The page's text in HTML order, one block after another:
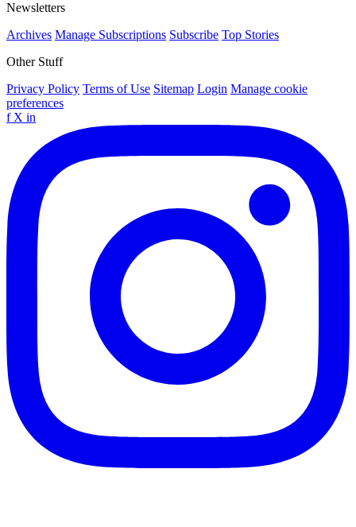
Newsletters
Archives Manage Subscriptions Subscribe Top Stories
Other Stuff
Privacy Policy Terms of Use Sitemap Login Manage cookie
preferences
f X in